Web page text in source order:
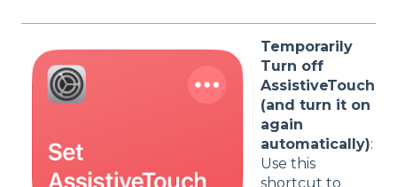
Temporarily
Turn off
AssistiveTouch
(and turn it on
again
automatically):
Use this
shortcut to